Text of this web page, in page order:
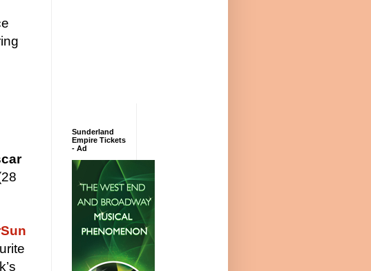
Sunderland
Empire Tickets
- Ad